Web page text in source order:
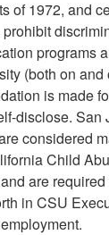
of 1972, and
programs
(both on and
is made
disclose. San
considered
Child
are
in CSU